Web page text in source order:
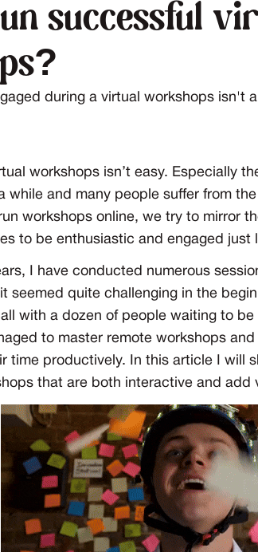
successful
during a virtual workshops isn't
workshops isn’t easy. Especially
while and many people suffer from
workshops online, we try to mirror
to be enthusiastic and engaged
I have conducted numerous
seemed quite challenging in the
with a dozen of people waiting to
to master remote workshops
time productively. In this article I will
that are both interactive and add